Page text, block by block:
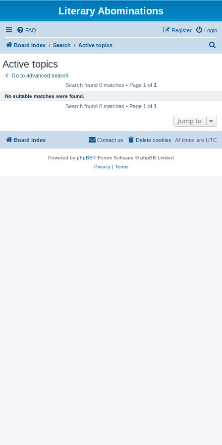
Literary Abominations
FAQ Login
Register
Board index Search Active topics
Active topics
Go to advanced search
Search found 0 matches • Page 1 of 1
No suitable matches were found.
Search found 0 matches • Page 1 of 1
Jump to
Board index All times are UTC
Delete cookies
Contact us
Powered by phpBB® Forum Software © phpBB Limited
Privacy| Terms